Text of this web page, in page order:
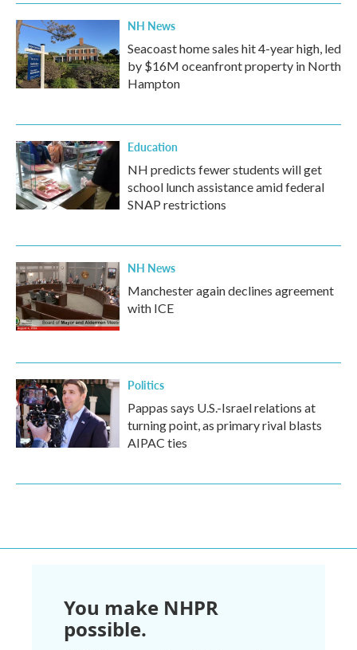
NH News
Seacoast home sales hit 4-year high, led
by $16M oceanfront property in North
Hampton
Education
NH predicts fewer students will get
school lunch assistance amid federal
SNAP restrictions
NH News
Manchester again declines agreement
with ICE
Politics
Pappas says U.S.-Israel relations at
turning point, as primary rival blasts
AIPAC ties
You make NHPR
possible.